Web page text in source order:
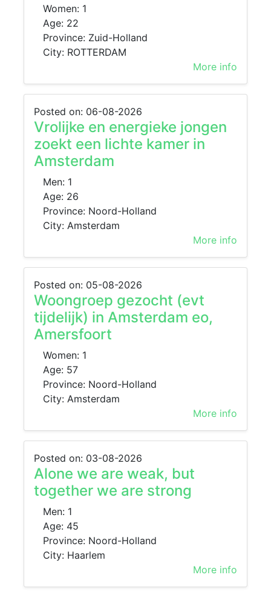
Women: 1
Age: 22
Province: Zuid-Holland
City: ROTTERDAM
More info
Posted on: 06-08-2026
Vrolijke en energieke jongen
zoekt een lichte kamer in
Amsterdam
Men: 1
Age: 26
Province: Noord-Holland
City: Amsterdam
More info
Posted on: 05-08-2026
Woongroep gezocht (evt
tijdelijk) in Amsterdam eo,
Amersfoort
Women: 1
Age: 57
Province: Noord-Holland
City: Amsterdam
More info
Posted on: 03-08-2026
Alone we are weak, but
together we are strong
Men: 1
Age: 45
Province: Noord-Holland
City: Haarlem
More info